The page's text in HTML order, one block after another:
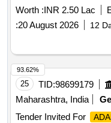
Worth :INR 2.50 Lac
:20 August 2026 12
25 TID:98699179
Maharashtra, India
Tender Invited For
93.62%